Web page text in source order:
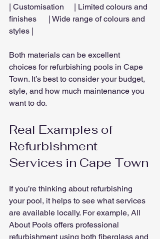
| Customisation     | Limited colours and
finishes      | Wide range of colours and
styles |
Both materials can be excellent
choices for refurbishing pools in Cape
Town. It’s best to consider your budget,
style, and how much maintenance you
want to do.
Real Examples of
Refurbishment
Services in Cape Town
If you’re thinking about refurbishing
your pool, it helps to see what services
are available locally. For example, All
About Pools offers professional
refurbishment using both fiberglass and